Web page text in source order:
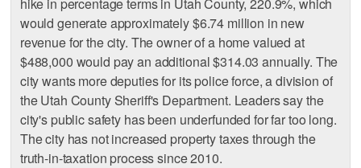
would generate approximately $6.74 million in new
revenue for the city. The owner of a home valued at
$488,000 would pay an additional $314.03 annually. The
city wants more deputies for its police force, a division of
the Utah County Sheriff's Department. Leaders say the
city's public safety has been underfunded for far too long.
The city has not increased property taxes through the
truth-in-taxation process since 2010.